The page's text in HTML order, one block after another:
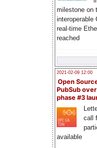
milestone on
interoperable
real-time
reached
2021-02-09 12:00
Open
PubSub
phase #3
call
available